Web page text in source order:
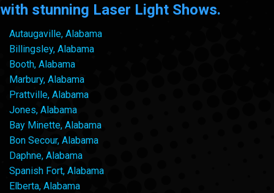
with stunning Laser Light Shows.
Autaugaville, Alabama
Billingsley, Alabama
Booth, Alabama
Marbury, Alabama
Prattville, Alabama
Jones, Alabama
Bay Minette, Alabama
Bon Secour, Alabama
Daphne, Alabama
Spanish Fort, Alabama
Elberta, Alabama